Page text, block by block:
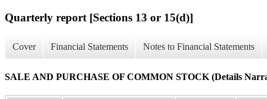
Quarterly report [Sections 13 or 15(d)]
Cover Financial Statements Notes to Financial Statements
SALE AND PURCHASE OF COMMON STOCK (Details